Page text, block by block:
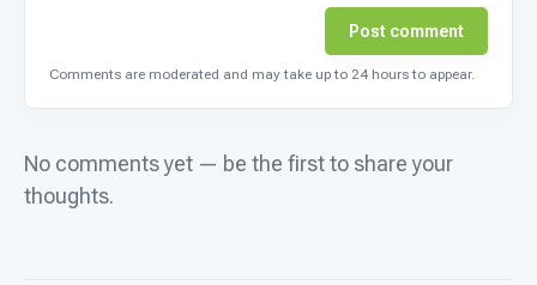
Post comment
Comments are moderated and may take up to 24 hours to appear.
No comments yet — be the first to share your
thoughts.